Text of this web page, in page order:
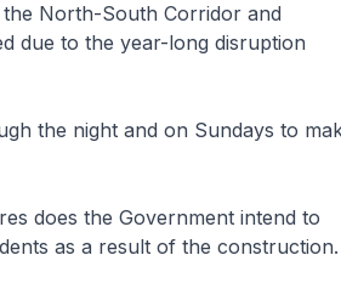
North-South Corridor and
due to the year-long disruption
the night and on Sundays to
does the Government intend to
as a result of the construction.